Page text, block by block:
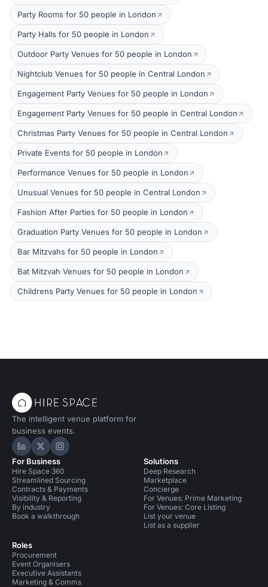
Party Rooms for 50 people in London
Party Halls for 50 people in London
Outdoor Party Venues for 50 people in London
Nightclub Venues for 50 people in Central London
Engagement Party Venues for 50 people in London
Engagement Party Venues for 50 people in Central London
Christmas Party Venues for 50 people in Central London
Private Events for 50 people in London
Performance Venues for 50 people in London
Unusual Venues for 50 people in Central London
Fashion After Parties for 50 people in London
Graduation Party Venues for 50 people in London
Bar Mitzvahs for 50 people in London
Bat Mitzvah Venues for 50 people in London
Childrens Party Venues for 50 people in London
The intelligent venue platform for
business events.
Hire Space on LinkedIn
Hire Space on X
Hire Space on Instagram
For Business
Hire Space 360
Streamlined Sourcing
Contracts & Payments
Visibility & Reporting
By industry
Book a walkthrough
Roles
Procurement
Event Organisers
Executive Assistants
Marketing & Comms
Solutions
Deep Research
Marketplace
Concierge
For Venues: Prime Marketing
For Venues: Core Listing
List your venue
List as a supplier